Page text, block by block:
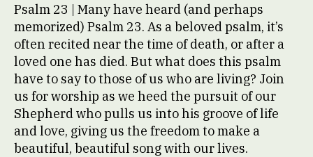
Psalm 23 | Many have heard (and perhaps
memorized) Psalm 23. As a beloved psalm, it’s
often recited near the time of death, or after a
loved one has died. But what does this psalm
have to say to those of us who are living? Join
us for worship as we heed the pursuit of our
Shepherd who pulls us into his groove of life
and love, giving us the freedom to make a
beautiful, beautiful song with our lives.